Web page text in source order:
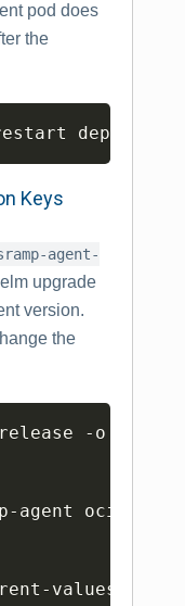
pod does
the
deployment
Keys
agent-
upgrade
version.
the
-o yaml
agent oci://
values.yaml